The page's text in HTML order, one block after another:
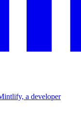
a developer